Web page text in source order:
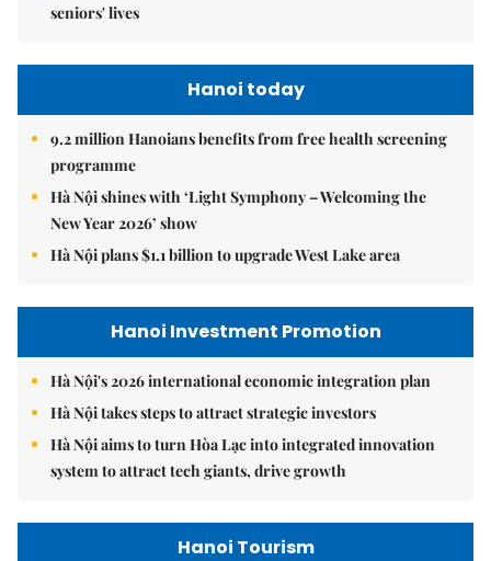
seniors' lives
Hanoi today
9.2 million Hanoians benefits from free health screening
programme
Hà Nội shines with ‘Light Symphony – Welcoming the
New Year 2026’ show
Hà Nội plans $1.1 billion to upgrade West Lake area
Hanoi Investment Promotion
Hà Nội's 2026 international economic integration plan
Hà Nội takes steps to attract strategic investors
Hà Nội aims to turn Hòa Lạc into integrated innovation
system to attract tech giants, drive growth
Hanoi Tourism